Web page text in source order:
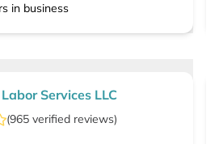
in business
Services LLC
(965verified reviews)